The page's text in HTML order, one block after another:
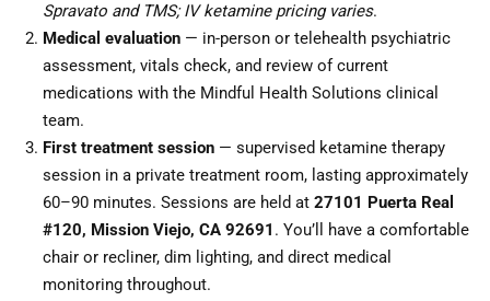
Spravato and TMS; IV ketamine pricing varies.
Medical evaluation — in-person or telehealth psychiatric
assessment, vitals check, and review of current
medications with the Mindful Health Solutions clinical
team.
First treatment session — supervised ketamine therapy
session in a private treatment room, lasting approximately
60–90 minutes. Sessions are held at 27101 Puerta Real
#120, Mission Viejo, CA 92691 . You’ll have a comfortable
chair or recliner, dim lighting, and direct medical
monitoring throughout.